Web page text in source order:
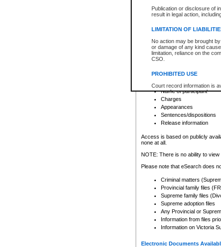
Publication or disclosure of
result in legal action,
LIMITATION OF
No action may be brought
or damage of any kind
limitation, reliance on the
CSO.
PROHIBITED USE
Court record information is
research purposes and may
resale or other commercial
Office of the Chief Justice
Office of the Chief Justice
information) or Office of the
court record information
Any other use of CSO or
to CSO and may be subject
Provincial Traffic and
search to narrow down the
Depending on a file's access
criminal court files such as:
File number
Date the file was opened
Registry location
Name of participant
Charges
Appearances
Sentences/dispositions
Release information
Access is based on publicly
none at all.
NOTE: There is no ability to
Please note that eSearch does
Criminal matters
Provincial family files
Supreme family files
Supreme adoption files
Any Provincial or
Information from files
Information on Victoria
Electronic Documents